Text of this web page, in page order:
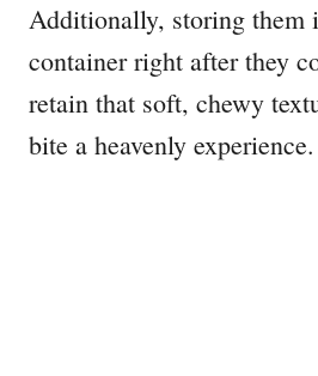
Additionally, storing them
container right after they
retain that soft, chewy
bite a heavenly experience.